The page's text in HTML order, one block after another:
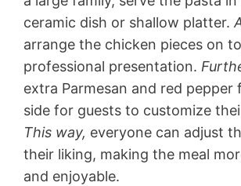
ceramic dish or shallow platter.
arrange the chicken pieces on
professional presentation.
extra Parmesan and red pepper
side for guests to customize
This way, everyone can adjust
their liking, making the meal
and enjoyable.